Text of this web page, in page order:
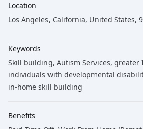
Location
Los Angeles, California, United States,
Keywords
Skill building, Autism Services, greater
individuals with developmental
in-home skill building
Benefits